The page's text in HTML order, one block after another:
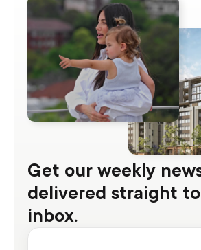
Get our weekly
delivered straight
inbox.